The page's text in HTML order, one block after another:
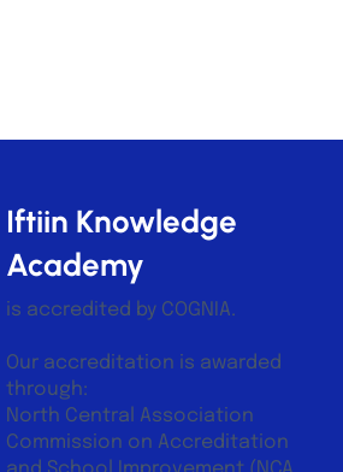
Iftiin Knowledge
Academy
is accredited by COGNIA.
Our accreditation is awarded
through:
North Central Association
Commission on Accreditation